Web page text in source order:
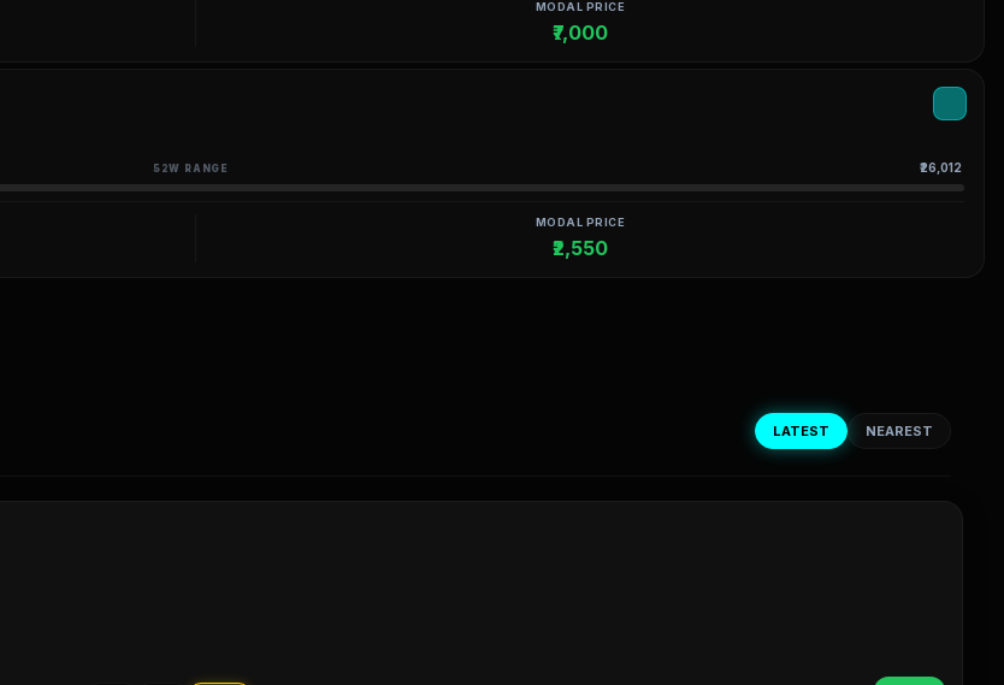
MODAL PRICE
₹7,000
52W RANGE ₹26,012
MODAL PRICE
₹2,550
LATEST NEAREST